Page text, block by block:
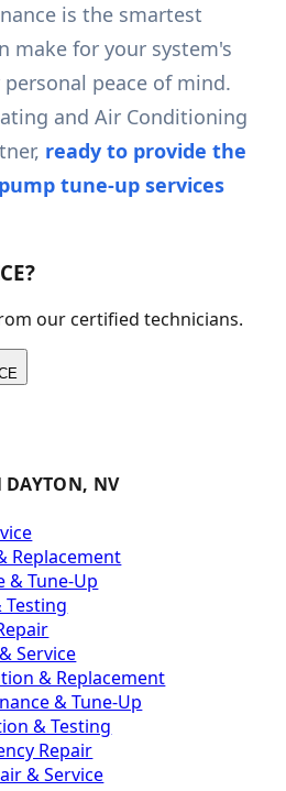
is the smartest
make for your system's
peace of mind.
and Air Conditioning
ready to provide the
tune-up services
our certified technicians.
DAYTON, NV
Replacement
& Tune-Up
Testing
Service
& Replacement
& Tune-Up
& Testing
Repair
& Service